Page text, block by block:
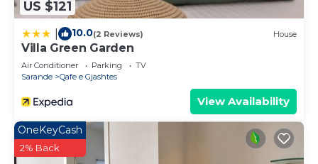
US $121
10.0(2 Reviews) House
Villa Green Garden
Air Conditioner Parking
TV
Sarande
Qafe e Gjashtes
View Availability
OneKeyCash
2% Back